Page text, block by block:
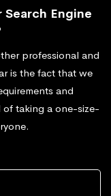
Engine
professional and
is the fact that we
and
of taking a one-size-